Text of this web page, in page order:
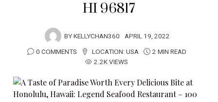
HI 96817
BYKELLYCHAN360 APRIL 19, 2022
0 COMMENTS
LOCATION:USA
2 MIN READ
2.2K VIEWS